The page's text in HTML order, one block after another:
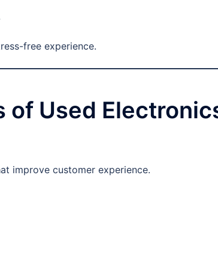
free experience.
Used
improve customer experience.